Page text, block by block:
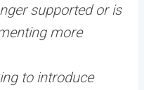
supported or is
more
to introduce